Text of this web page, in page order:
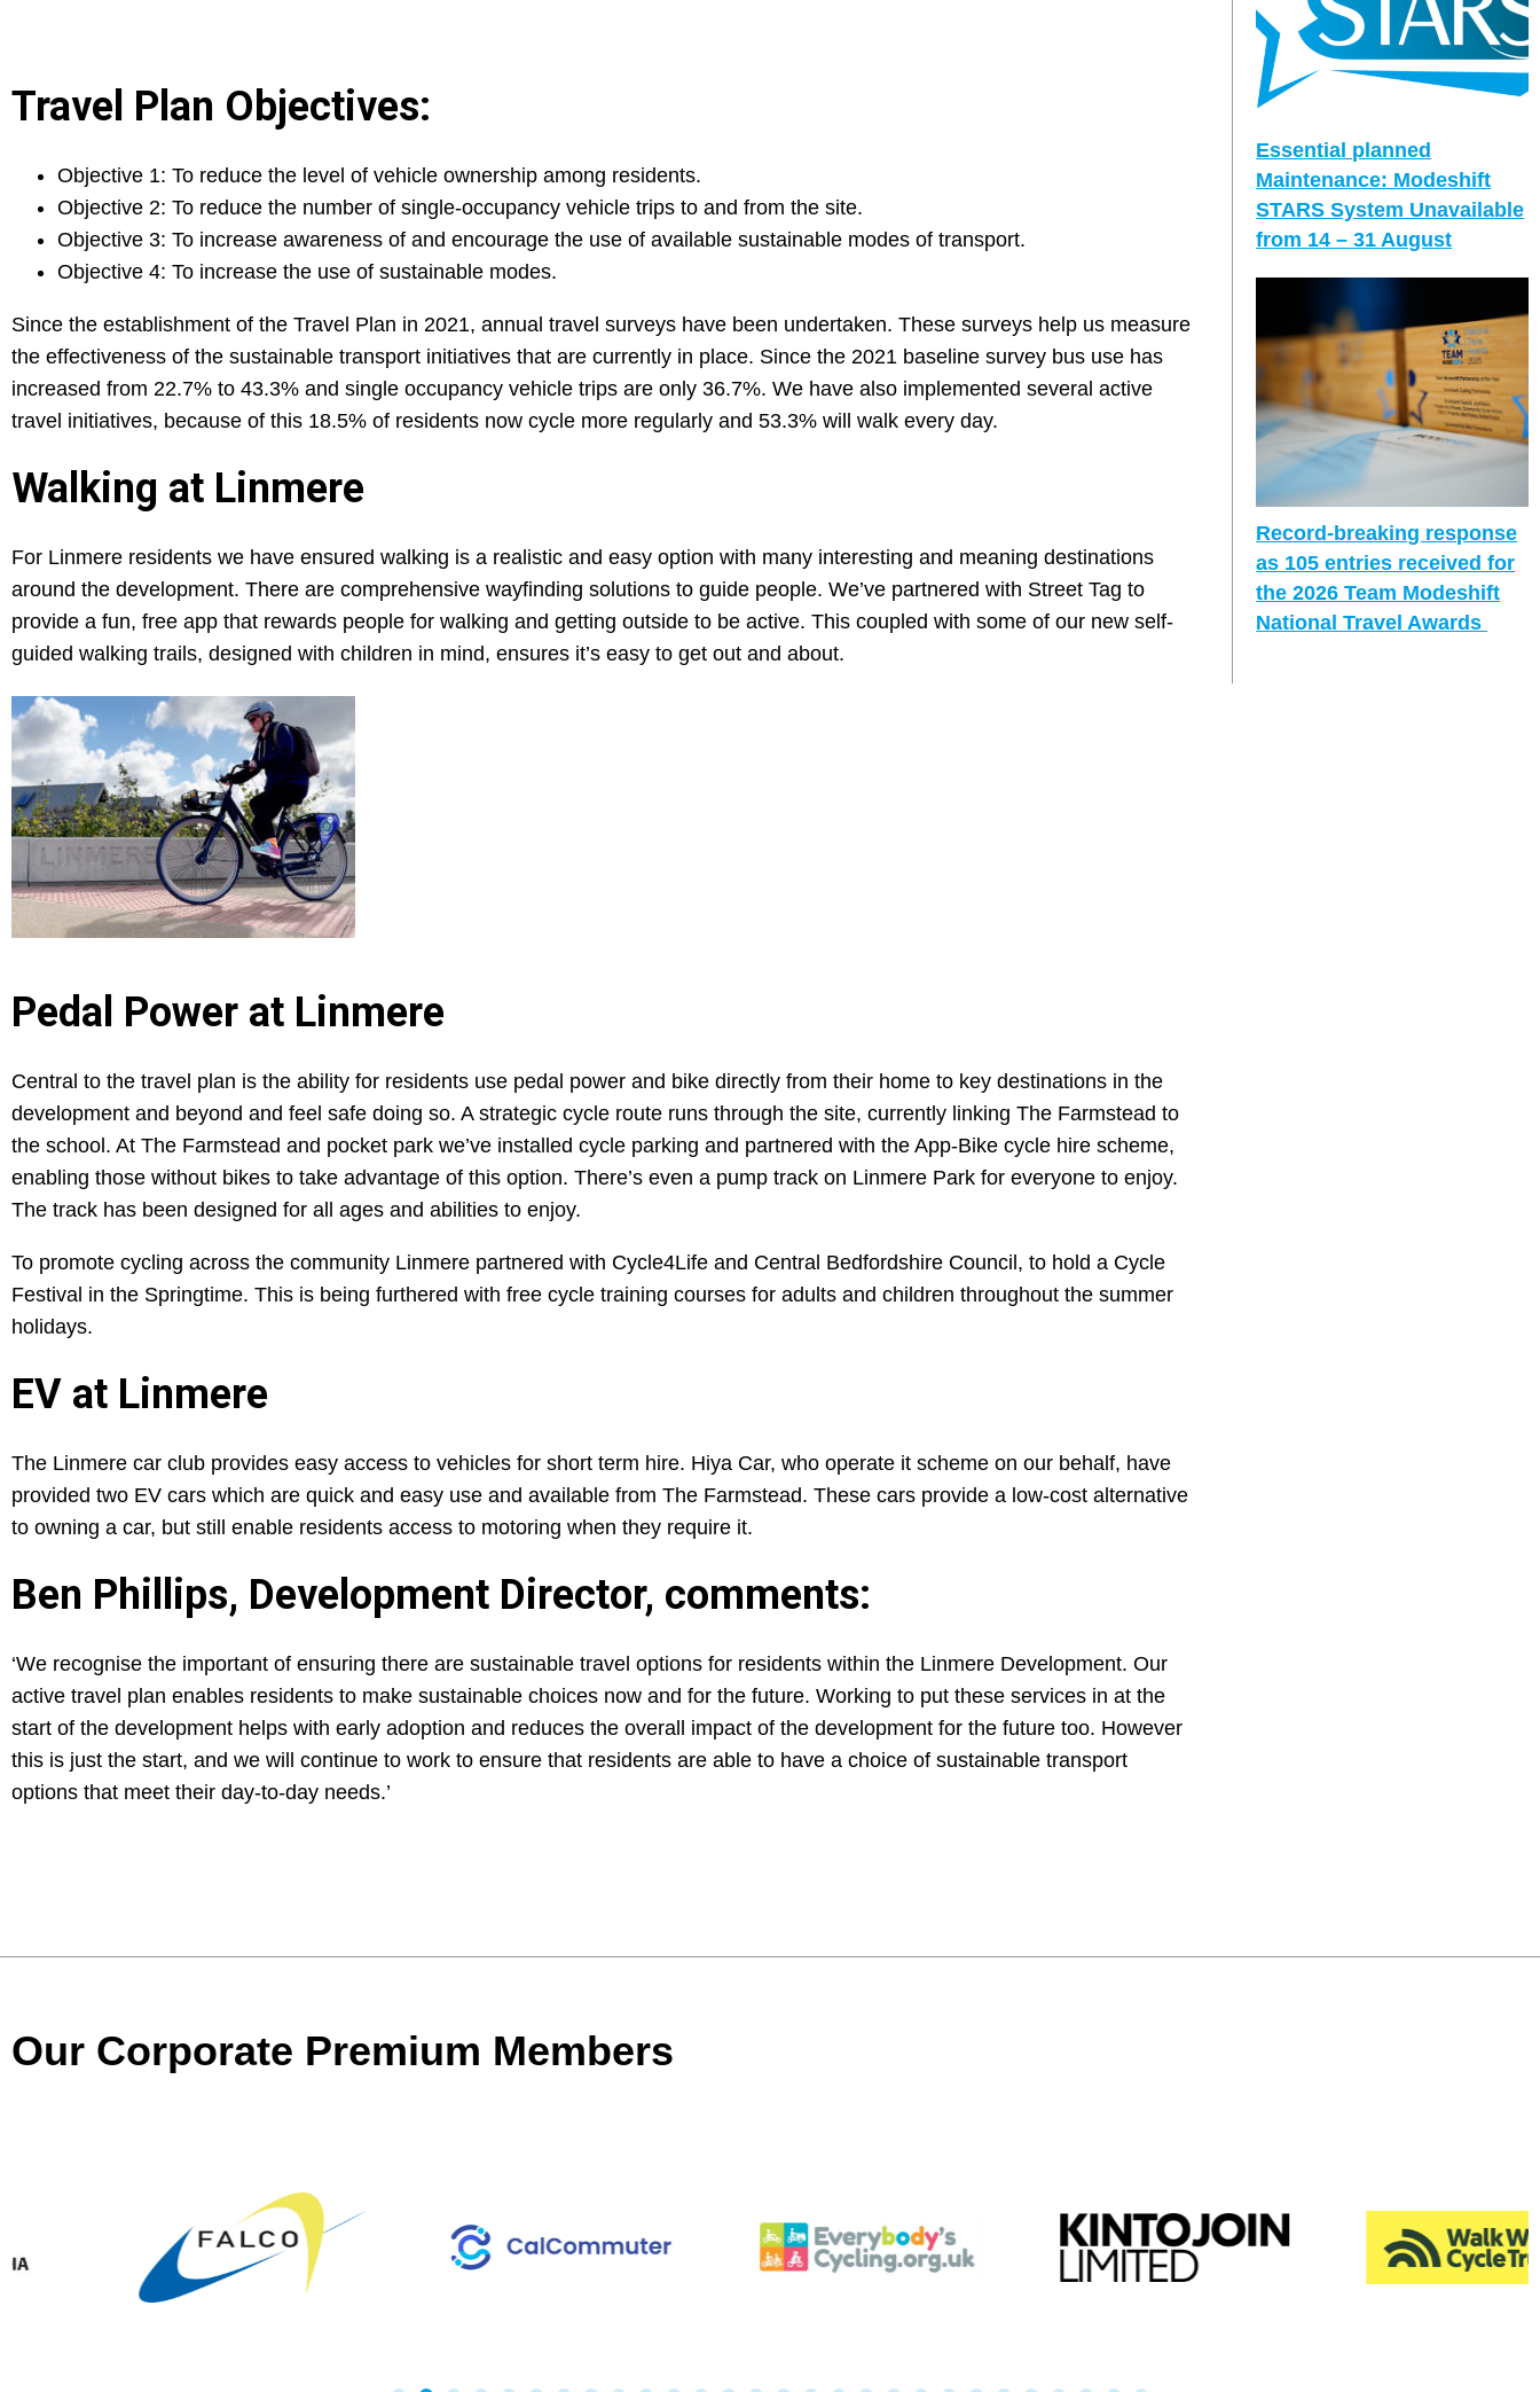
Travel Plan Objectives:
Objective 1: To reduce the level of vehicle ownership among residents.
Objective 2: To reduce the number of single-occupancy vehicle trips to and from the site.
Objective 3: To increase awareness of and encourage the use of available sustainable modes of transport.
Objective 4: To increase the use of sustainable modes.
Since the establishment of the Travel Plan in 2021, annual travel surveys have been undertaken. These surveys help us measure
the effectiveness of the sustainable transport initiatives that are currently in place. Since the 2021 baseline survey bus use has
increased from 22.7% to 43.3% and single occupancy vehicle trips are only 36.7%. We have also implemented several active
travel initiatives, because of this 18.5% of residents now cycle more regularly and 53.3% will walk every day.
Walking at Linmere
For Linmere residents we have ensured walking is a realistic and easy option with many interesting and meaning destinations
around the development. There are comprehensive wayfinding solutions to guide people. We’ve partnered with Street Tag to
provide a fun, free app that rewards people for walking and getting outside to be active. This coupled with some of our new self-
guided walking trails, designed with children in mind, ensures it’s easy to get out and about.
Pedal Power at Linmere
Central to the travel plan is the ability for residents use pedal power and bike directly from their home to key destinations in the
development and beyond and feel safe doing so. A strategic cycle route runs through the site, currently linking The Farmstead to
the school. At The Farmstead and pocket park we’ve installed cycle parking and partnered with the App-Bike cycle hire scheme,
enabling those without bikes to take advantage of this option. There’s even a pump track on Linmere Park for everyone to enjoy.
The track has been designed for all ages and abilities to enjoy.
To promote cycling across the community Linmere partnered with Cycle4Life and Central Bedfordshire Council, to hold a Cycle
Festival in the Springtime. This is being furthered with free cycle training courses for adults and children throughout the summer
holidays.
EV at Linmere
The Linmere car club provides easy access to vehicles for short term hire. Hiya Car, who operate it scheme on our behalf, have
provided two EV cars which are quick and easy use and available from The Farmstead. These cars provide a low-cost alternative
to owning a car, but still enable residents access to motoring when they require it.
Ben Phillips, Development Director, comments:
‘We recognise the important of ensuring there are sustainable travel options for residents within the Linmere Development. Our
active travel plan enables residents to make sustainable choices now and for the future. Working to put these services in at the
start of the development helps with early adoption and reduces the overall impact of the development for the future too. However
this is just the start, and we will continue to work to ensure that residents are able to have a choice of sustainable transport
options that meet their day-to-day needs.’
Essential planned
Maintenance: Modeshift
STARS System Unavailable
from 14 – 31 August
Record-breaking response
as 105 entries received for
the 2026 Team Modeshift
National Travel Awards
Our Corporate Premium Members